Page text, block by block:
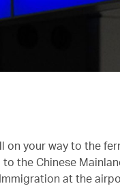
on your way to the
the Chinese
at the